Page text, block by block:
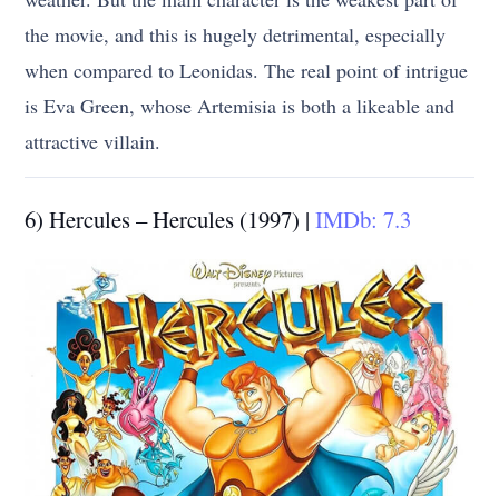
the movie, and this is hugely detrimental, especially
when compared to Leonidas. The real point of intrigue
is Eva Green, whose Artemisia is both a likeable and
attractive villain.
6) Hercules – Hercules (1997) |IMDb: 7.3